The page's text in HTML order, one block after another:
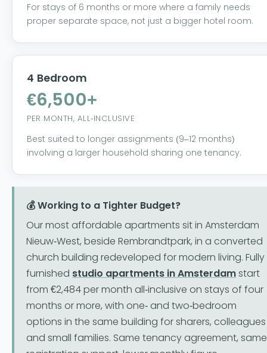
For stays of 6 months or more where a family needs
proper separate space, not just a bigger hotel room.
4 Bedroom
€6,500+
PER MONTH, ALL-INCLUSIVE
Best suited to longer assignments (9–12 months)
involving a larger household sharing one tenancy.
💰 Working to a Tighter Budget?
Our most affordable apartments sit in Amsterdam
Nieuw-West, beside Rembrandtpark, in a converted
church building redeveloped for modern living. Fully
furnished studio apartments in Amsterdamstart
from €2,484 per month all-inclusive on stays of four
months or more, with one- and two-bedroom
options in the same building for sharers, colleagues
and small families. Same tenancy agreement, same